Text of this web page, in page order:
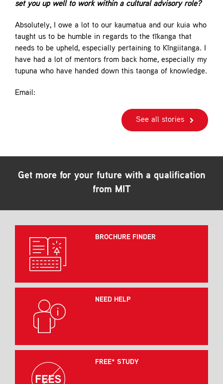
set you up well to work within a cultural advisory role?
Absolutely, I owe a lot to our kaumatua and our kuia who
taught us to be humble in regards to the tīkanga that
needs to be upheld, especially pertaining to Kīngiitanga. I
have had a lot of mentors from back home, especially my
tupuna who have handed down this taonga of knowledge.
Email:
See all stories
Get more for your future with a qualification
from MIT
BROCHURE FINDER
NEED HELP
FREE* STUDY